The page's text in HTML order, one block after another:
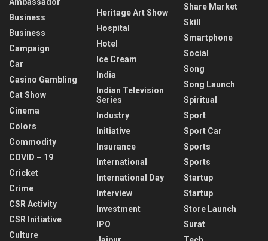
Business
Business
Campaign
Car
Casino Gambling
Cat Show
Cinema
Colors
Commodity
COVID – 19
Cricket
Crime
CSR Activity
CSR Initiative
Culture
Heritage Art Show
Hospital
Hotel
Ice Cream
India
Indian Television
Series
Industry
Initiative
Insurance
International
International Day
Interview
Investment
IPO
Share Market
Skill
Smartphone
Social
Song
Song Launch
Spiritual
Sport
Sport Car
Sports
Sports
Startup
Startup
Store Launch
Surat